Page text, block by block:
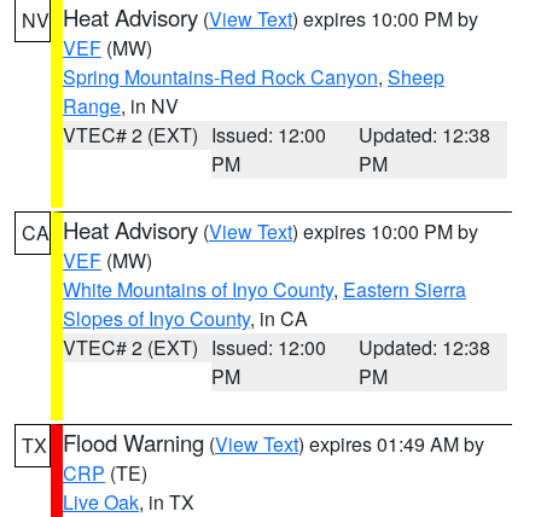
NV Heat Advisory (View Text) expires 10:00 PM by
VEF (MW)
Spring Mountains-Red Rock Canyon, Sheep
Range, in NV
VTEC# 2 (EXT) Issued: 12:00
PM
Updated: 12:38
PM
CA Heat Advisory (View Text) expires 10:00 PM by
VEF (MW)
White Mountains of Inyo County, Eastern Sierra
Slopes of Inyo County, in CA
VTEC# 2 (EXT) Issued: 12:00
PM
Updated: 12:38
PM
TX Flood Warning (View Text) expires 01:49 AM by
CRP (TE)
Live Oak, in TX